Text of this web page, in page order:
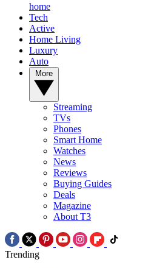
home
Tech
Active
Home Living
Luxury
Auto
Streaming
TVs
Phones
Smart Home
Watches
News
Reviews
Buying Guides
Deals
Magazine
About T3
Trending